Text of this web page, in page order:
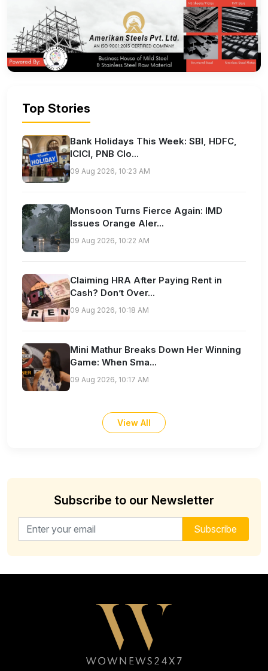
Top Stories
Bank Holidays This Week: SBI, HDFC,
ICICI, PNB Clo...
09 Aug 2026, 10:23 AM
Monsoon Turns Fierce Again: IMD
Issues Orange Aler...
09 Aug 2026, 10:22 AM
Claiming HRA After Paying Rent in
Cash? Don’t Over...
09 Aug 2026, 10:18 AM
Mini Mathur Breaks Down Her Winning
Game: When Sma...
09 Aug 2026, 10:17 AM
View All
Subscribe to our Newsletter
Email address for newsletter Subscribe